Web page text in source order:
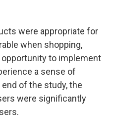
were appropriate for
when shopping,
to implement
a sense of
of the study, the
were significantly